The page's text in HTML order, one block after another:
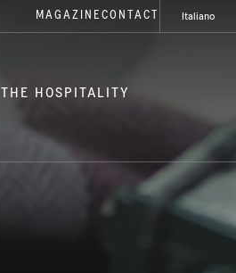
MAGAZINE CONTACT Italiano
THE HOSPITALITY